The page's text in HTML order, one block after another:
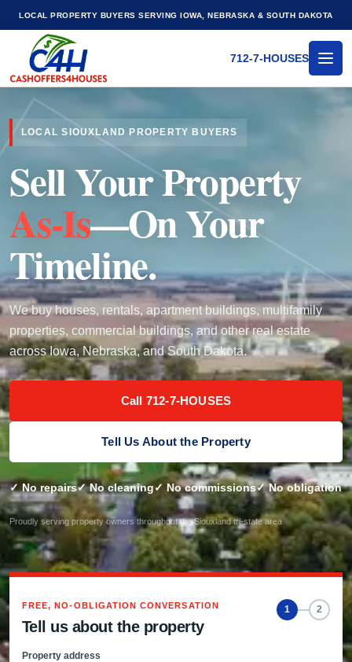
LOCAL PROPERTY BUYERS SERVING IOWA, NEBRASKA & SOUTH DAKOTA
712-7-HOUSES
LOCAL SIOUXLAND PROPERTY BUYERS
Sell Your Property
As-Is—On Your
Timeline.
We buy houses, rentals, apartment buildings, multifamily
properties, commercial buildings, and other real estate
across Iowa, Nebraska, and South Dakota.
Call 712-7-HOUSES
Tell Us About the Property
✓ No repairs✓ No cleaning ✓ No commissions✓ No obligation
Proudly serving property owners throughout the Siouxland tri-state area
FREE, NO-OBLIGATION CONVERSATION
Tell us about the property
1 2
Property address